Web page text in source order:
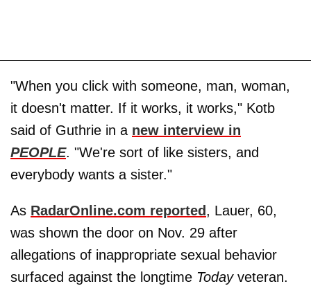
"When you click with someone, man, woman,
it doesn't matter. If it works, it works," Kotb
said of Guthrie in a new interview in
PEOPLE. "We're sort of like sisters, and
everybody wants a sister."
As RadarOnline.com reported , Lauer, 60,
was shown the door on Nov. 29 after
allegations of inappropriate sexual behavior
surfaced against the longtime Todayveteran.